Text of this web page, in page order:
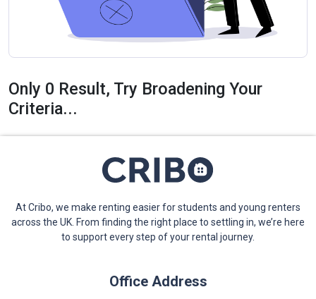
Only 0 Result, Try Broadening Your
Criteria...
At Cribo, we make renting easier for students and young renters
across the UK. From finding the right place to settling in, we’re here
to support every step of your rental journey.
Office Address